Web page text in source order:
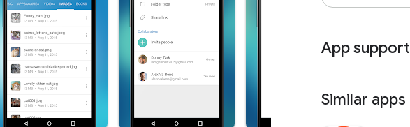
App support
Similar apps